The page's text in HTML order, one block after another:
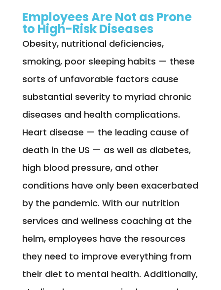
Employees Are Not as Prone
to High-Risk Diseases
Obesity, nutritional deficiencies,
smoking, poor sleeping habits — these
sorts of unfavorable factors cause
substantial severity to myriad chronic
diseases and health complications.
Heart disease — the leading cause of
death in the US — as well as diabetes,
high blood pressure, and other
conditions have only been exacerbated
by the pandemic. With our nutrition
services and wellness coaching at the
helm, employees have the resources
they need to improve everything from
their diet to mental health. Additionally,